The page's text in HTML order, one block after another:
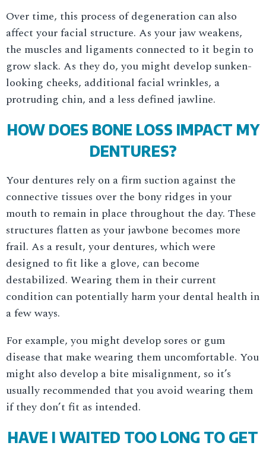
Over time, this process of degeneration can also
affect your facial structure. As your jaw weakens,
the muscles and ligaments connected to it begin to
grow slack. As they do, you might develop sunken-
looking cheeks, additional facial wrinkles, a
protruding chin, and a less defined jawline.
HOW DOES BONE LOSS IMPACT MY
DENTURES?
Your dentures rely on a firm suction against the
connective tissues over the bony ridges in your
mouth to remain in place throughout the day. These
structures flatten as your jawbone becomes more
frail. As a result, your dentures, which were
designed to fit like a glove, can become
destabilized. Wearing them in their current
condition can potentially harm your dental health in
a few ways.
For example, you might develop sores or gum
disease that make wearing them uncomfortable. You
might also develop a bite misalignment, so it’s
usually recommended that you avoid wearing them
if they don’t fit as intended.
HAVE I WAITED TOO LONG TO GET